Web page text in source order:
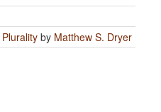
by Matthew S. Dryer